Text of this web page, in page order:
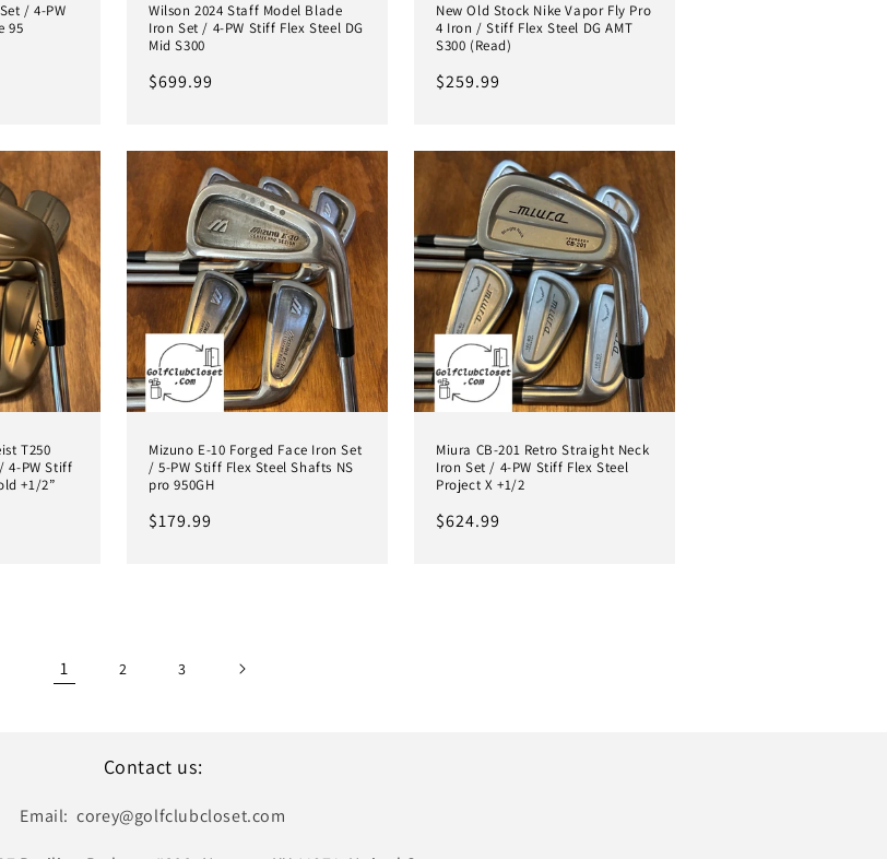
/ 4-PW
95
Wilson 2024 Staff Model Blade
Iron Set / 4-PW Stiff Flex Steel DG
Mid S300
Regular
$699.99
New Old Stock Nike Vapor Fly Pro
4 Iron / Stiff Flex Steel DG AMT
S300 (Read)
Regular
$259.99
T250
4-PW Stiff
+1/2”
Mizuno E-10 Forged Face Iron Set
/ 5-PW Stiff Flex Steel Shafts NS
pro 950GH
Regular
$179.99
Miura CB-201 Retro Straight Neck
Iron Set / 4-PW Stiff Flex Steel
Project X +1/2
Regular
$624.99
1 2 3
Contact us:
Email: corey@golfclubcloset.com